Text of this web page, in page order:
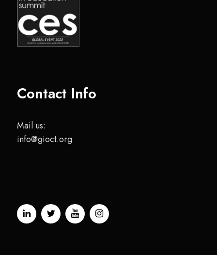
Contact Info
Mail us:
info@gioct.org